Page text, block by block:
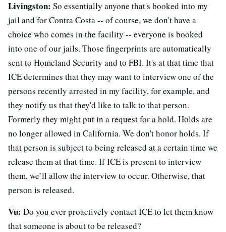
Livingston: So essentially anyone that's booked into my
jail and for Contra Costa -- of course, we don't have a
choice who comes in the facility -- everyone is booked
into one of our jails. Those fingerprints are automatically
sent to Homeland Security and to FBI. It's at that time that
ICE determines that they may want to interview one of the
persons recently arrested in my facility, for example, and
they notify us that they'd like to talk to that person.
Formerly they might put in a request for a hold. Holds are
no longer allowed in California. We don't honor holds. If
that person is subject to being released at a certain time we
release them at that time. If ICE is present to interview
them, we’ll allow the interview to occur. Otherwise, that
person is released.
Vu: Do you ever proactively contact ICE to let them know
that someone is about to be released?